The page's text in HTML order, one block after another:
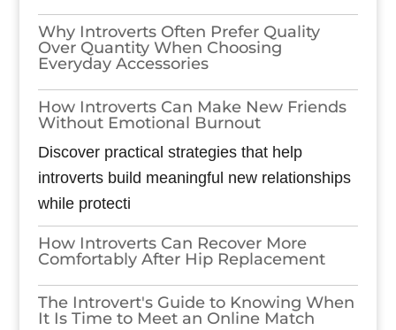
Why Introverts Often Prefer Quality
Over Quantity When Choosing
Everyday Accessories
How Introverts Can Make New Friends
Without Emotional Burnout
Discover practical strategies that help
introverts build meaningful new relationships
while protecti
How Introverts Can Recover More
Comfortably After Hip Replacement
The Introvert's Guide to Knowing When
It Is Time to Meet an Online Match